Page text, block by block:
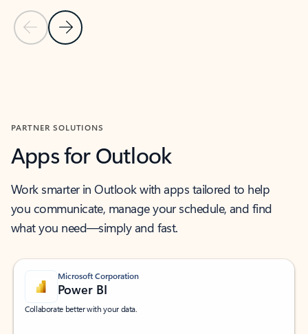
Previous Slide
Next Slide
PARTNER SOLUTIONS
Apps for Outlook
Work smarter in Outlook with apps tailored to help
you communicate, manage your schedule, and find
what you need—simply and fast.
Microsoft Corporation
Power BI
Collaborate better with your data.